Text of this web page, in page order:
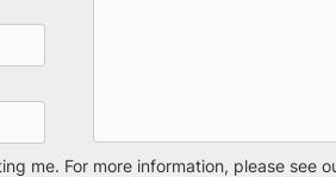
me. For more information, please see